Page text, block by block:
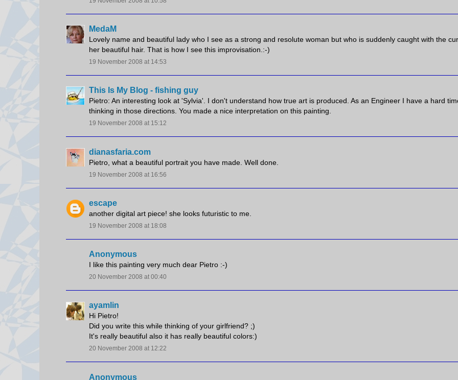
MedaM
Lovely name and beautiful lady who I see as a strong and resolute woman but who is suddenly caught with the
her beautiful hair. That is how I see this improvisation.:-)
19 November 2008 at 14:53
This Is My Blog - fishing guy
Pietro: An interesting look at 'Sylvia'. I don't understand how true art is produced. As an Engineer I have a hard
thinking in those directions. You made a nice interpretation on this painting.
19 November 2008 at 15:12
dianasfaria.com
Pietro, what a beautiful portrait you have made. Well done.
19 November 2008 at 16:56
escape
another digital art piece! she looks futuristic to me.
19 November 2008 at 18:08
Anonymous
I like this painting very much dear Pietro :-)
20 November 2008 at 00:40
ayamlin
Hi Pietro!
Did you write this while thinking of your girlfriend? ;)
It's really beautiful also it has really beautiful colors:)
20 November 2008 at 12:22
Anonymous